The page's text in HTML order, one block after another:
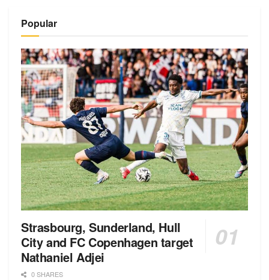
Popular
Strasbourg, Sunderland, Hull
City and FC Copenhagen target
Nathaniel Adjei
0 SHARES